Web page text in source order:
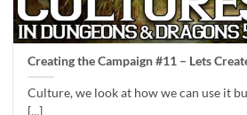
Creating the Campaign #11 – Lets
Culture, we look at how we can use it
[...]